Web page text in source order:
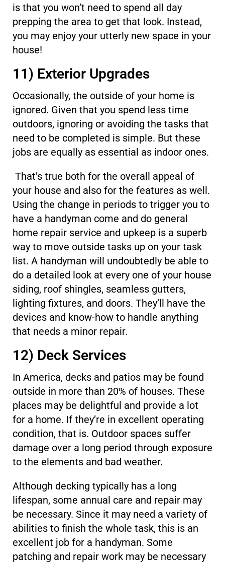
is that you won’t need to spend all day
prepping the area to get that look. Instead,
you may enjoy your utterly new space in your
house!
11) Exterior Upgrades
Occasionally, the outside of your home is
ignored. Given that you spend less time
outdoors, ignoring or avoiding the tasks that
need to be completed is simple. But these
jobs are equally as essential as indoor ones.
That’s true both for the overall appeal of
your house and also for the features as well.
Using the change in periods to trigger you to
have a handyman come and do general
home repair service and upkeep is a superb
way to move outside tasks up on your task
list. A handyman will undoubtedly be able to
do a detailed look at every one of your house
siding, roof shingles, seamless gutters,
lighting fixtures, and doors. They’ll have the
devices and know-how to handle anything
that needs a minor repair.
12) Deck Services
In America, decks and patios may be found
outside in more than 20% of houses. These
places may be delightful and provide a lot
for a home. If they’re in excellent operating
condition, that is. Outdoor spaces suffer
damage over a long period through exposure
to the elements and bad weather.
Although decking typically has a long
lifespan, some annual care and repair may
be necessary. Since it may need a variety of
abilities to finish the whole task, this is an
excellent job for a handyman. Some
patching and repair work may be necessary